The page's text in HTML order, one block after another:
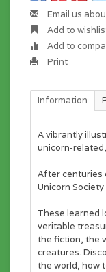
Email us
Add to
Add to
Print
Information
A vibrantly
unicorn-
After centuries
Unicorn
These learned
veritable
the fiction, the
creatures.
the world, how